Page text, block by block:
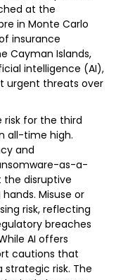
at the
in Monte Carlo
insurance
Cayman Islands,
intelligence (AI),
urgent threats over
for the third
all-time high.
and
as-a-
the disruptive
Misuse or
risk, reflecting
breaches
AI offers
cautions that
risk. The